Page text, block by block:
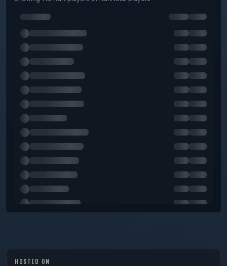
T 3 7minutes
456
nena
David
STRONG | Shubh 46
STRONG | RCPlayer 0 11
STRONG | el pacho 0 33minutes
STRONG | Manki 0 0seconds
ghost 0 0seconds
iLLu5ionisT___ 0 0seconds
CONEJITA 0 28minutes
DAYANE 0 1hour
STRONG | VIP-allied force 0 51minutes
H a r o o n 0 50minutes
HOSTED ON